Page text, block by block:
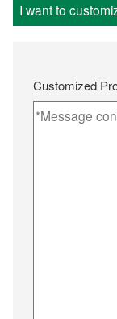
I want to
Customized